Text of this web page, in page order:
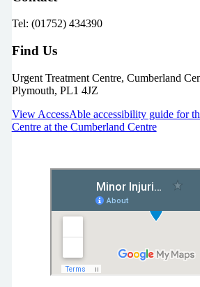
Tel: (01752) 434390
Find Us
Urgent Treatment Centre, Cumberland
Plymouth, PL1 4JZ
View AccessAble accessibility guide for
Centre at the Cumberland Centre